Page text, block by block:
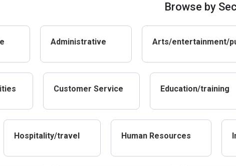
Browse by
Administrative Arts/entertainment/
Customer Service Education/training
Hospitality/travel Human Resources